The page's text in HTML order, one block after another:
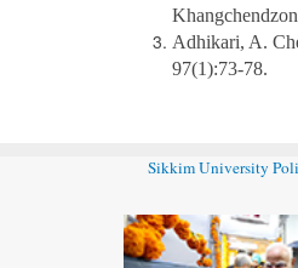
Adhikari, A.
97(1):73-78.
Sikkim University